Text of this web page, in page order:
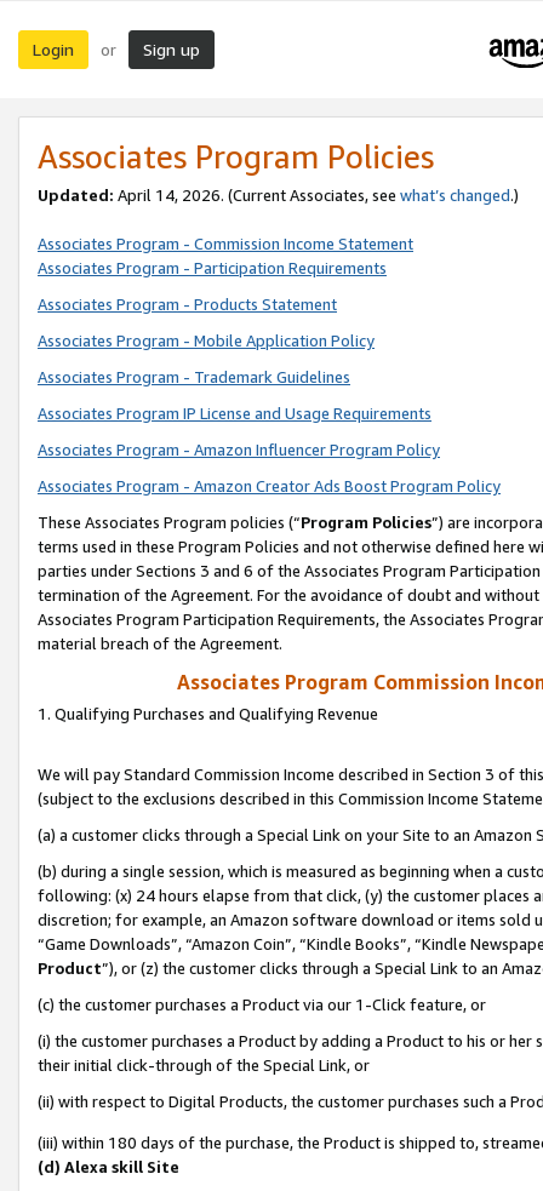
Login or Sign up
Associates Program Policies
Updated: April 14, 2026. (Current Associates, see what’s changed.)
Associates Program - Commission Income Statement
Associates Program - Participation Requirements
Associates Program - Products Statement
Associates Program - Mobile Application Policy
Associates Program - Trademark Guidelines
Associates Program IP License and Usage Requirements
Associates Program - Amazon Influencer Program Policy
Associates Program - Amazon Creator Ads Boost Program Policy
These Associates Program policies (“Program Policies”) are
terms used in these Program Policies and not otherwise defined
parties under Sections 3 and 6 of the Associates Program
termination of the Agreement. For the avoidance of doubt and
Associates Program Participation Requirements, the Associates
material breach of the Agreement.
Associates Program Commission
1. Qualifying Purchases and Qualifying Revenue
We will pay Standard Commission Income described in Section 3 of
(subject to the exclusions described in this Commission Income
(a) a customer clicks through a Special Link on your Site to an Amazon
(b) during a single session, which is measured as beginning when a
following: (x) 24 hours elapse from that click, (y) the customer
discretion; for example, an Amazon software download or items sold
“Game Downloads”, “Amazon Coin”, “Kindle Books”, “Kindle
Product”), or (z) the customer clicks through a Special Link to an
(c) the customer purchases a Product via our 1-Click feature, or
(i) the customer purchases a Product by adding a Product to his or
their initial click-through of the Special Link, or
(ii) with respect to Digital Products, the customer purchases such a
(iii) within 180 days of the purchase, the Product is shipped to,
(d) Alexa skill Site